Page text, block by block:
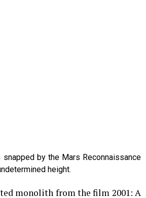
by the Mars Reconnaissance
height.
monolith from the film 2001: A